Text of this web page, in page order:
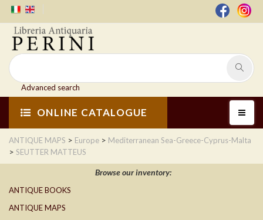
Advanced search
ONLINE CATALOGUE
ANTIQUE MAPS > Europe > Mediterranean Sea-Greece-Cyprus-Malta
> SEUTTER MATTEUS
Browse our inventory:
ANTIQUE BOOKS
ANTIQUE MAPS